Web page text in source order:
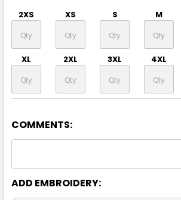
2XS XS S M
XL 2XL 3XL 4XL
COMMENTS:
ADD EMBROIDERY: